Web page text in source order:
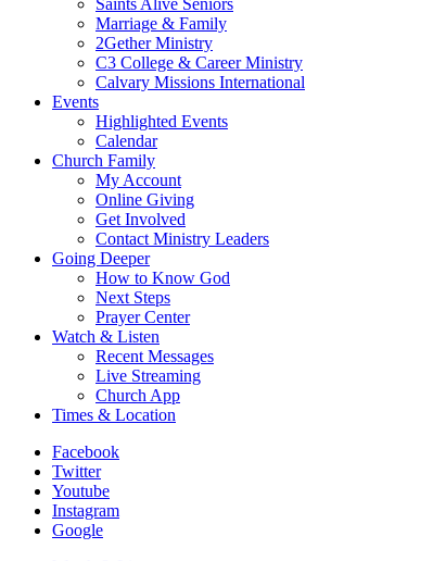
Saints Alive Seniors
Marriage & Family
2Gether Ministry
C3 College & Career Ministry
Calvary Missions International
Events
Highlighted Events
Calendar
Church Family
My Account
Online Giving
Get Involved
Contact Ministry Leaders
Going Deeper
How to Know God
Next Steps
Prayer Center
Watch & Listen
Recent Messages
Live Streaming
Church App
Times & Location
Facebook
Twitter
Youtube
Instagram
Google